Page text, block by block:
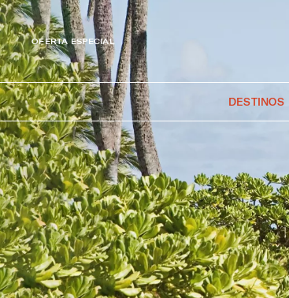
OFERTA ESPECIAL
DESTINOS